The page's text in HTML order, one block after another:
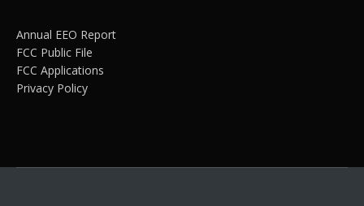
Annual EEO Report
FCC Public File
FCC Applications
Privacy Policy